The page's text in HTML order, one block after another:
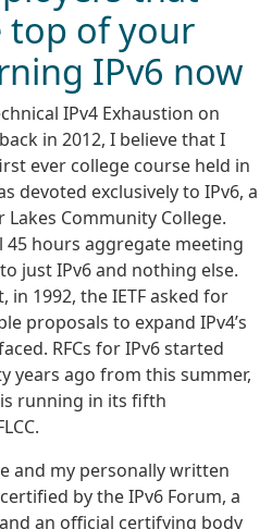
top of your
IPv6 now
IPv4 Exhaustion on
in 2012, I believe that I
ever college course held in
devoted exclusively to IPv6, a
Community College.
45 hours aggregate meeting
just IPv6 and nothing else.
1992, the IETF asked for
proposals to expand IPv4’s
RFCs for IPv6 started
years ago from this summer,
running in its fifth
and my personally written
by the IPv6 Forum, a
an official certifying body